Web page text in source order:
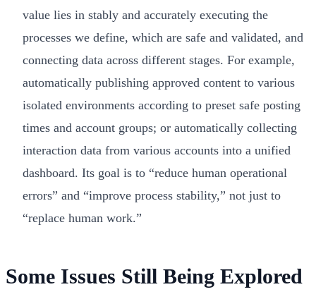
value lies in stably and accurately executing the
processes we define, which are safe and validated, and
connecting data across different stages. For example,
automatically publishing approved content to various
isolated environments according to preset safe posting
times and account groups; or automatically collecting
interaction data from various accounts into a unified
dashboard. Its goal is to “reduce human operational
errors” and “improve process stability,” not just to
“replace human work.”
Some Issues Still Being Explored